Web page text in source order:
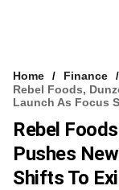
Home
Finance
Rebel Foods,
Launch As Focus
Rebel
Pushes
Shifts To